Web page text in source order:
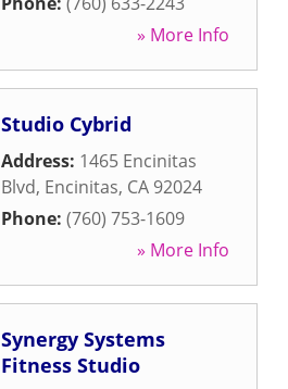
» More Info
Studio Cybrid
Address: 1465 Encinitas
Blvd, Encinitas, CA 92024
Phone: (760) 753-1609
» More Info
Synergy Systems
Fitness Studio